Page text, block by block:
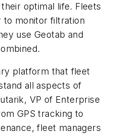
optimal life. Fleets
to monitor filtration
use Geotab and
platform that fleet
all aspects of
VP of Enterprise
GPS tracking to
fleet managers